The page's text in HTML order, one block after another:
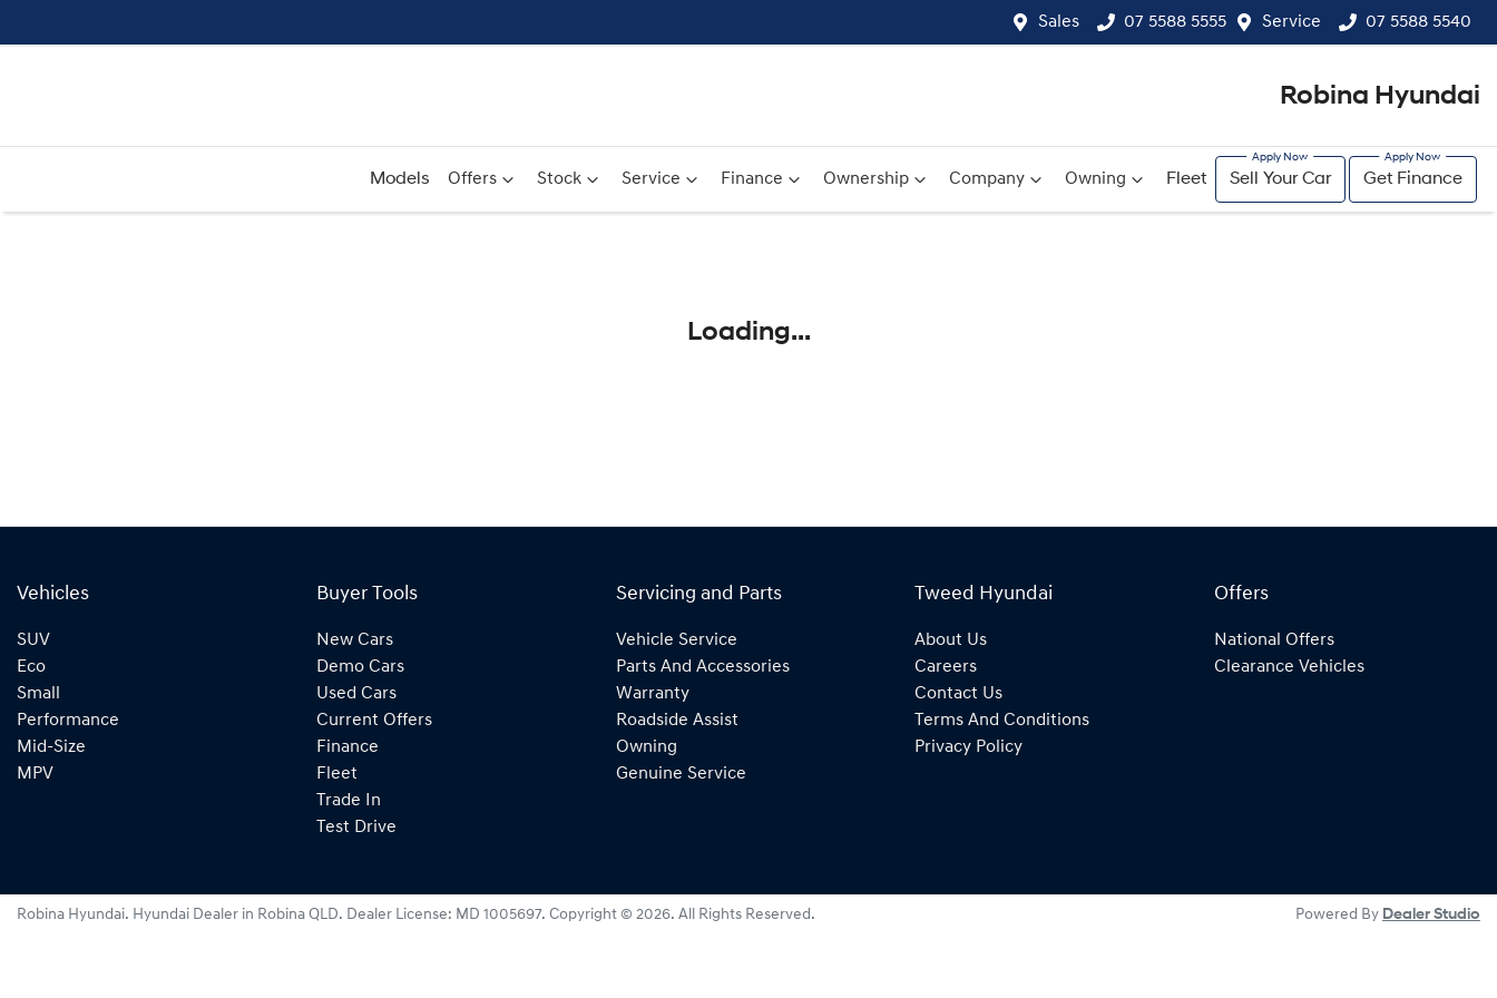
Sales 07 5588 5555 Service 07 5588 5540
Robina Hyundai
Models Offers Stock Service Finance Ownership Company Owning Fleet Sell Your Car Get Finance
Loading...
Vehicles
SUV
Eco
Small
Performance
Mid-Size
MPV
Buyer Tools
New Cars
Demo Cars
Used Cars
Current Offers
Finance
Fleet
Trade In
Test Drive
Servicing and Parts
Vehicle Service
Parts And Accessories
Warranty
Roadside Assist
Owning
Genuine Service
Tweed Hyundai
About Us
Careers
Contact Us
Terms And Conditions
Privacy Policy
Offers
National Offers
Clearance Vehicles
Robina Hyundai. Hyundai Dealer in Robina QLD. Dealer License: MD 1005697. Copyright © 2026. All Rights Reserved. Powered By Dealer Studio